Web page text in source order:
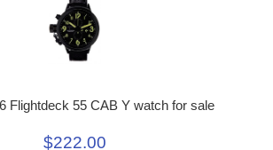
Flightdeck 55 CAB Y watch for sale
$222.00